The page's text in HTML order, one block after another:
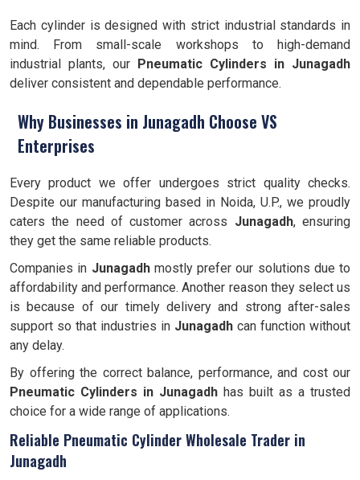
Each cylinder is designed with strict industrial standards in
mind. From small-scale workshops to high-demand
industrial plants, our Pneumatic Cylinders in Junagadh
deliver consistent and dependable performance.
Why Businesses in Junagadh Choose VS
Enterprises
Every product we offer undergoes strict quality checks.
Despite our manufacturing based in Noida, U.P., we proudly
caters the need of customer across Junagadh, ensuring
they get the same reliable products.
Companies in Junagadhmostly prefer our solutions due to
affordability and performance. Another reason they select us
is because of our timely delivery and strong after-sales
support so that industries in Junagadh can function without
any delay.
By offering the correct balance, performance, and cost our
Pneumatic Cylinders in Junagadh has built as a trusted
choice for a wide range of applications.
Reliable Pneumatic Cylinder Wholesale Trader in
Junagadh